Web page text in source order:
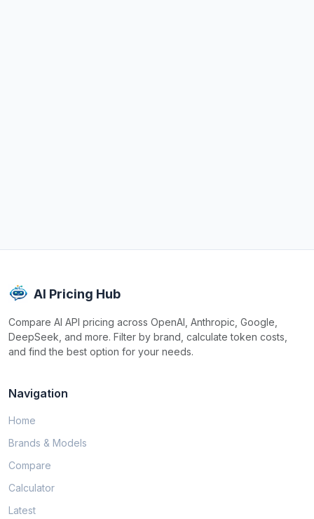
AI Pricing Hub
Compare AI API pricing across OpenAI, Anthropic, Google,
DeepSeek, and more. Filter by brand, calculate token costs,
and find the best option for your needs.
Navigation
Home
Brands & Models
Compare
Calculator
Latest